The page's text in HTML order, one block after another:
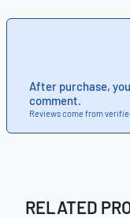
After purchase,
comment.
Reviews come from
RELATED